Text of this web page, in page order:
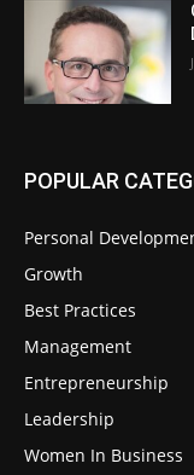
POPULAR
Personal
Growth
Best Practices
Management
Entrepreneurship
Leadership
Women In Business